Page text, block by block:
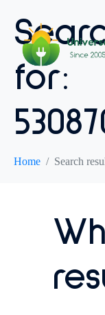
for:
Home Search